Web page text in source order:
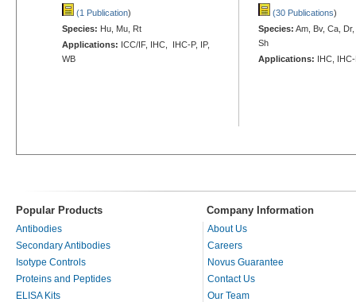
(1 Publication)
Species: Hu, Mu, Rt
Applications: ICC/IF, IHC, IHC-P, IP,
WB
(30 Publications)
Species: Am, Bv, Ca,
Sh
Applications: IHC,
Popular Products Company Information
Antibodies
Secondary Antibodies
Isotype Controls
Proteins and Peptides
ELISA Kits
About Us
Careers
Novus Guarantee
Contact Us
Our Team